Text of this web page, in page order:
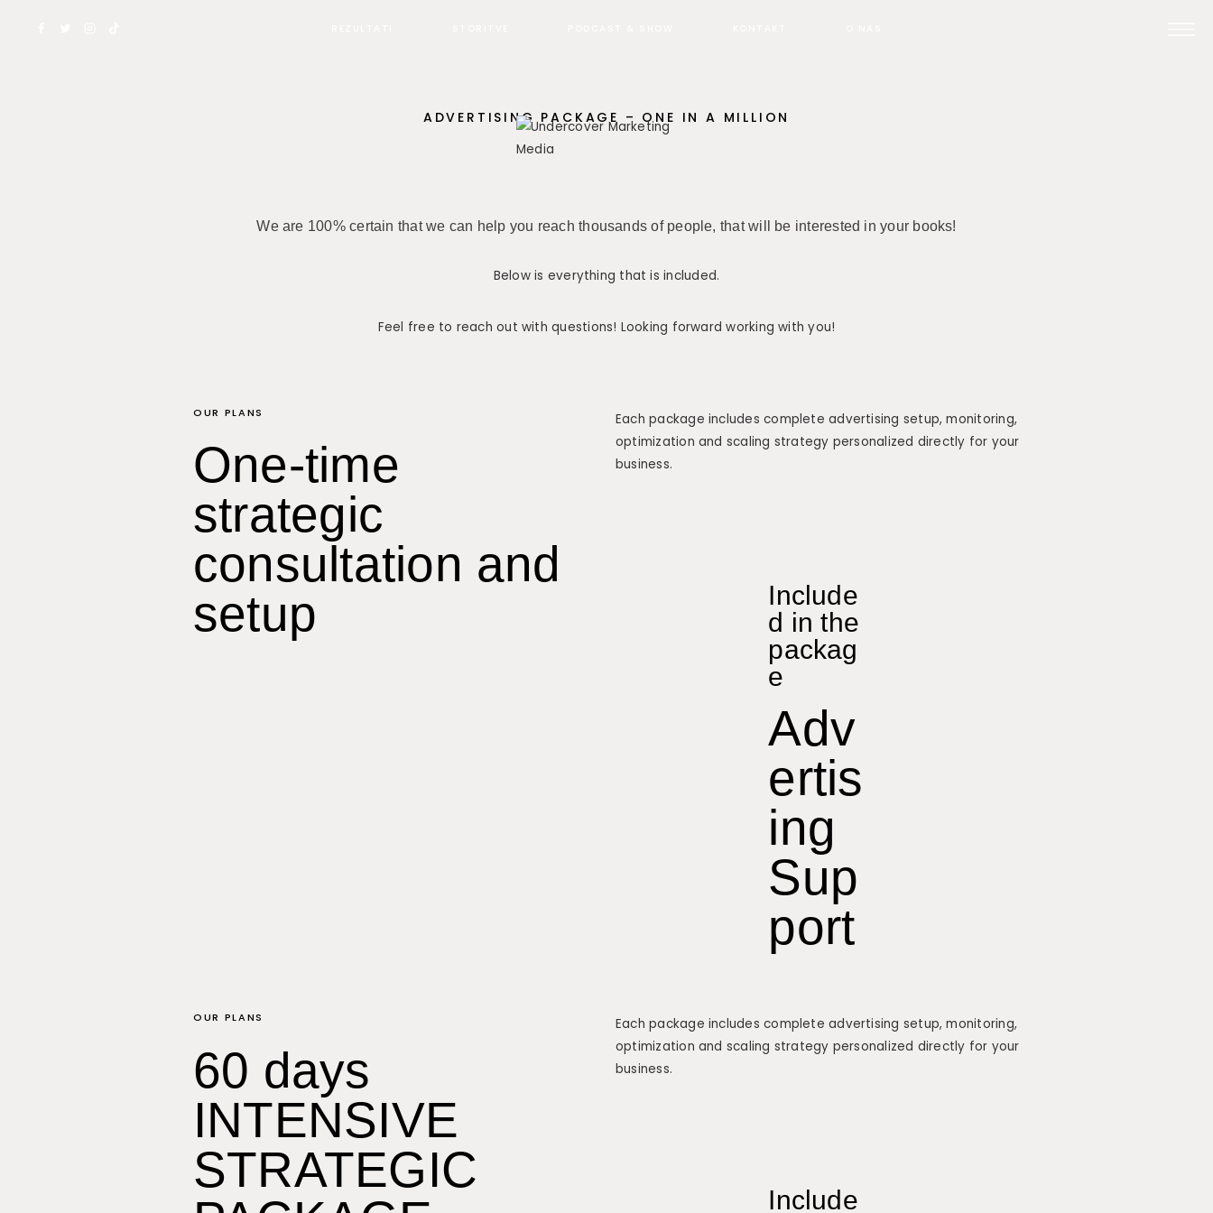
Pomoč pri oglaševanju
ADVERTISING PACKAGE – ONE IN A MILLION
We are 100% certain that we can help you reach thousands of people, that will be interested in your books!
Below is everything that is included.
Feel free to reach out with questions! Looking forward working with you!
OUR PLANS
One-time
strategic
consultation and
setup
Each package includes complete advertising setup, monitoring,
optimization and scaling strategy personalized directly for your
business.
Include
d in the
packag
e
Adv
ertis
ing
Sup
port
OUR PLANS
60 days
INTENSIVE
STRATEGIC
Each package includes complete advertising setup, monitoring,
optimization and scaling strategy personalized directly for your
business.
Include